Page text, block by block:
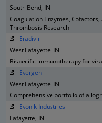
South Bend, IN
Coagulation Enzymes,
Thrombosis Research
Eradivir
West Lafayette, IN
Bispecific immunotherapy for
Evergen
West Lafayette, IN
Comprehensive portfolio of
Evonik Industries
Lafayette, IN